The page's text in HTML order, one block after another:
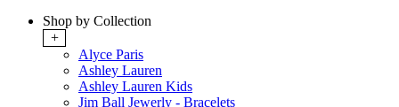
Shop by Collection
+
Alyce Paris
Ashley Lauren
Ashley Lauren Kids
Jim Ball Jewerly - Bracelets